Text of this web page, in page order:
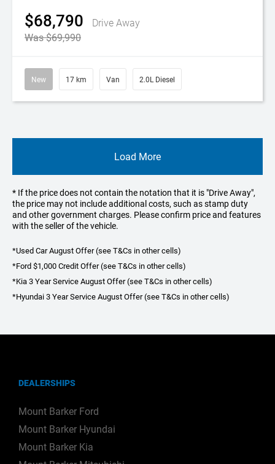
$68,790
Drive Away
Was $69,990
New 17 km Van 2.0L Diesel
Load More
* If the price does not contain the notation that it is "Drive Away",
the price may not include additional costs, such as stamp duty
and other government charges. Please confirm price and features
with the seller of the vehicle.
*Used Car August Offer (see T&Cs in other cells)
*Ford $1,000 Credit Offer (see T&Cs in other cells)
*Kia 3 Year Service August Offer (see T&Cs in other cells)
*Hyundai 3 Year Service August Offer (see T&Cs in other cells)
DEALERSHIPS
Mount Barker Ford
Mount Barker Hyundai
Mount Barker Kia